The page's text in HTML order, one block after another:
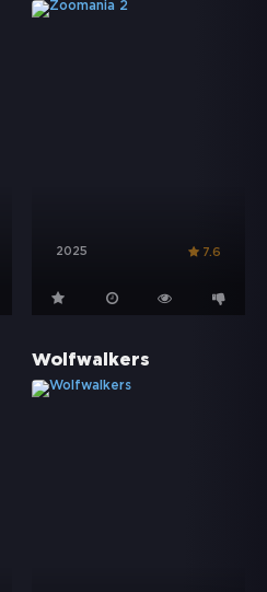
2025 7.6
Wolfwalkers